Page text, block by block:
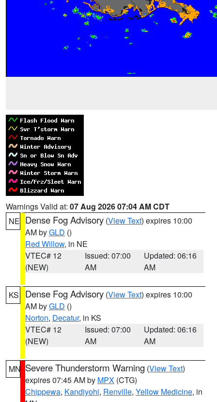
Warnings Valid at: 07 Aug 2026 07:04 AM CDT
NE Dense Fog Advisory (View Text) expires 10:00
AM byGLD ()
Red Willow, in NE
VTEC# 12
(NEW)
Issued: 07:00
AM
Updated: 06:16
AM
KS Dense Fog Advisory (View Text) expires 10:00
AM byGLD ()
Norton, Decatur, in KS
VTEC# 12
(NEW)
Issued: 07:00
AM
Updated: 06:16
AM
MN Severe Thunderstorm Warning (View Text)
expires 07:45 AM by MPX (CTG)
Chippewa, Kandiyohi, Renville, Yellow Medicine, in